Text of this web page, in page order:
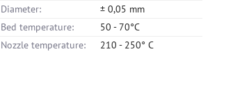
Diameter:
± 0,05 mm
Bed temperature:
50 - 70°C
Nozzle temperature:
210 - 250° C